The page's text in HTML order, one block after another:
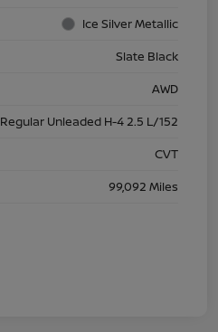
Ice Silver Metallic
Slate Black
AWD
Regular Unleaded H-4 2.5 L/152
CVT
99,092 Miles